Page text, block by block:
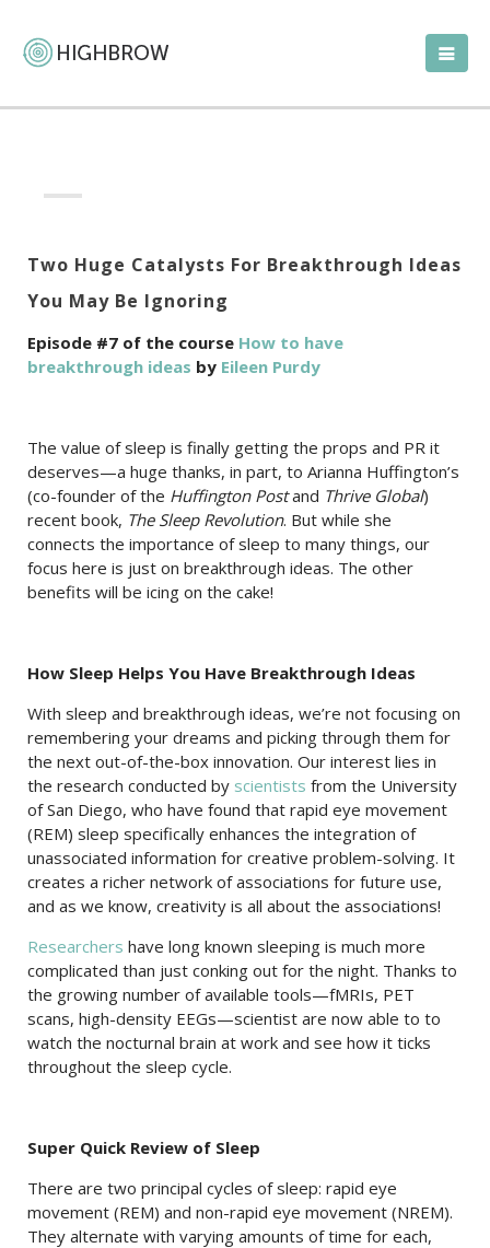
Two Huge Catalysts For Breakthrough Ideas
You May Be Ignoring
Episode #7 of the course How to have
breakthrough ideas by Eileen Purdy
The value of sleep is finally getting the props and PR it
deserves—a huge thanks, in part, to Arianna Huffington’s
(co-founder of the Huffington Postand Thrive Global)
recent book, The Sleep Revolution. But while she
connects the importance of sleep to many things, our
focus here is just on breakthrough ideas. The other
benefits will be icing on the cake!
How Sleep Helps You Have Breakthrough Ideas
With sleep and breakthrough ideas, we’re not focusing on
remembering your dreams and picking through them for
the next out-of-the-box innovation. Our interest lies in
the research conducted by scientists from the University
of San Diego, who have found that rapid eye movement
(REM) sleep specifically enhances the integration of
unassociated information for creative problem-solving. It
creates a richer network of associations for future use,
and as we know, creativity is all about the associations!
Researchers have long known sleeping is much more
complicated than just conking out for the night. Thanks to
the growing number of available tools—fMRIs, PET
scans, high-density EEGs—scientist are now able to to
watch the nocturnal brain at work and see how it ticks
throughout the sleep cycle.
Super Quick Review of Sleep
There are two principal cycles of sleep: rapid eye
movement (REM) and non-rapid eye movement (NREM).
They alternate with varying amounts of time for each,